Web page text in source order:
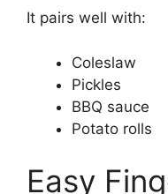
It pairs well with:
Coleslaw
Pickles
BBQ sauce
Potato rolls
Easy